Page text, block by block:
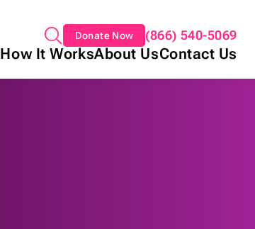
Donate Now (866) 540-5069
How It WorksAbout UsContact Us